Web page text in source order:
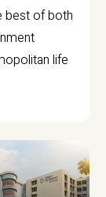
best of both
life